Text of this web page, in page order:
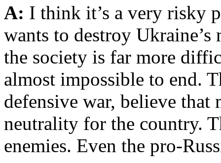
A: I think it’s a very risky
wants to destroy
the society is far more
almost impossible to end.
defensive war, believe
neutrality for the country.
enemies. Even the pro-